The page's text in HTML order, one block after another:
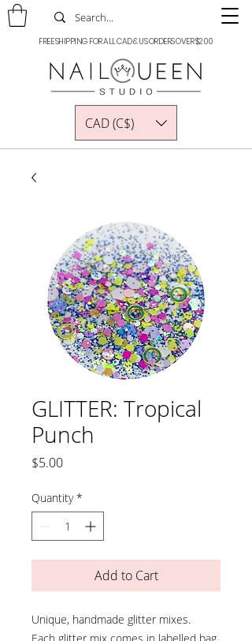
FREE SHIPPING FOR ALL CAD & US ORDERS OVER $200
CAD (C$)
GLITTER: Tropical
Punch
$5.00Price
Quantity *
Add to Cart
Unique, handmade glitter mixes.